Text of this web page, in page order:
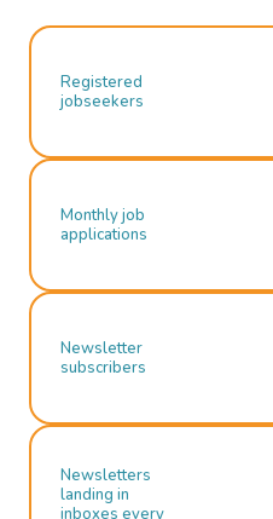
Registered
jobseekers
Monthly job
applications
Newsletter
subscribers
Newsletters
landing in
inboxes every